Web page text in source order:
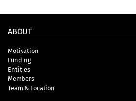
ABOUT
Motivation
Funding
Entities
Members
Team & Location